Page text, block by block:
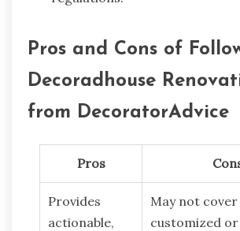
Pros and Cons of
Decoradhouse
from DecoratorAdvice
Pros
Provides
actionable,
May not cover
customized